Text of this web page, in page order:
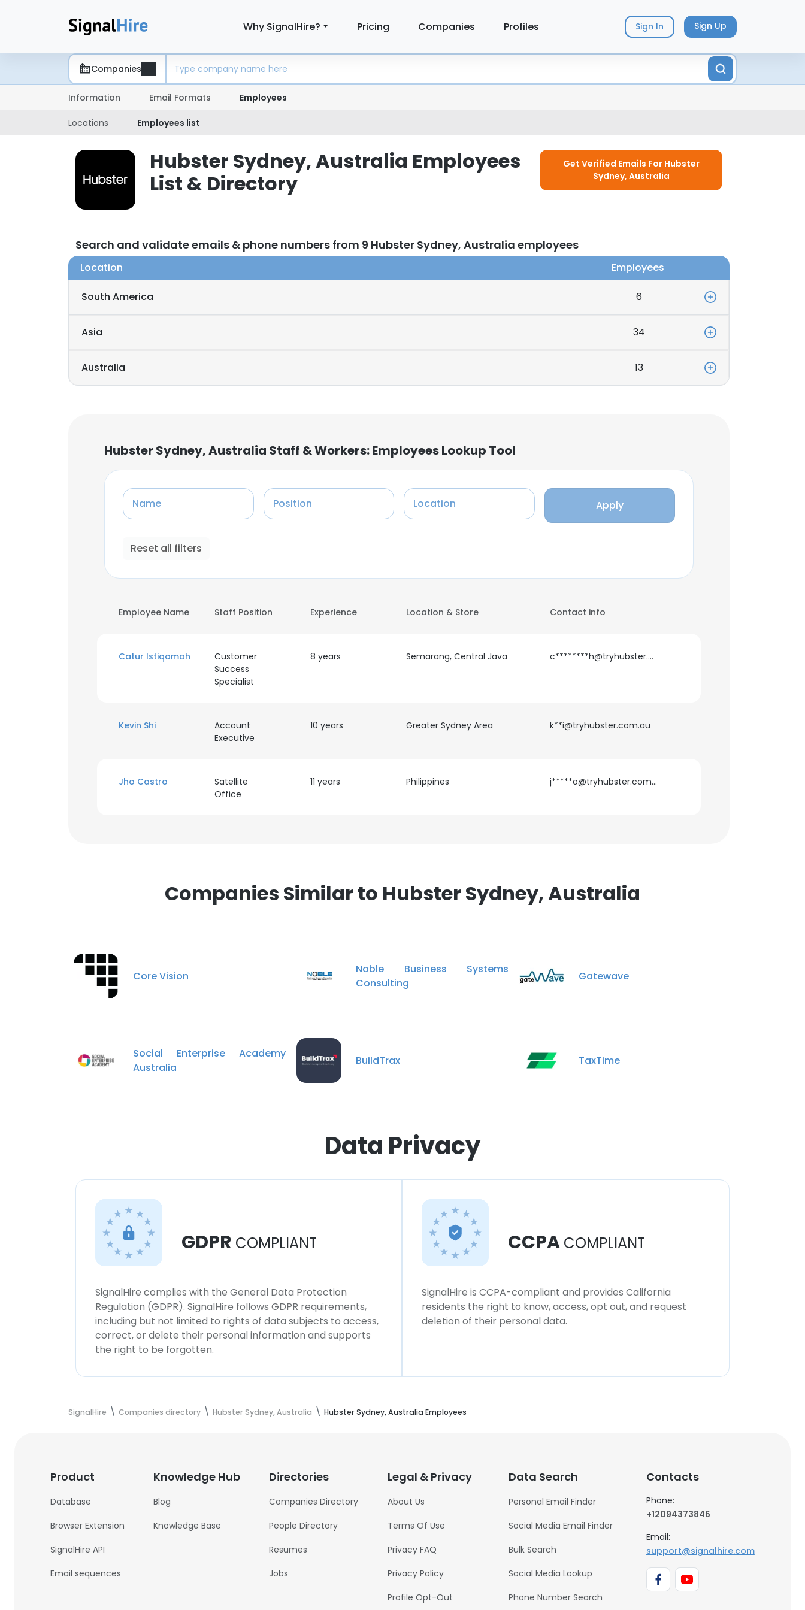
Why SignalHire? Pricing Companies Profiles Sign In Sign Up
Companies
Information Email Formats Employees
Locations Employees list
Hubster Sydney, Australia Employees
List & Directory
Get Verified Emails For Hubster
Sydney, Australia
Search and validate emails & phone numbers from 9 Hubster Sydney, Australia employees
Location Employees
South America 6
Asia 34
Australia 13
Hubster Sydney, Australia Staff & Workers: Employees Lookup Tool
Name Position Location Apply
Reset all filters
Employee Name Staff Position Experience Location & Store Contact info
Catur Istiqomah
Customer
Success
Specialist
8 years Semarang, Central Java c********h@tryhubster.com.au
Kevin Shi
Account
Executive
10 years Greater Sydney Area k**i@tryhubster.com.au
Jho Castro
Satellite
Office
11 years Philippines j*****o@tryhubster.com.au
Companies Similar to Hubster Sydney, Australia
Core Vision
Noble Business Systems
Consulting
Gatewave
Social Enterprise Academy
Australia
BuildTrax TaxTime
Data Privacy
GDPR COMPLIANT
SignalHire complies with the General Data Protection
Regulation (GDPR). SignalHire follows GDPR requirements,
including but not limited to rights of data subjects to access,
correct, or delete their personal information and supports
the right to be forgotten.
CCPA COMPLIANT
SignalHire is CCPA-compliant and provides California
residents the right to know, access, opt out, and request
deletion of their personal data.
SignalHire Companies directory Hubster Sydney, Australia Hubster Sydney, Australia Employees
Product
Database
Browser Extension
SignalHire API
Email sequences
Knowledge Hub
Blog
Knowledge Base
Directories
Companies Directory
People Directory
Resumes
Jobs
Legal & Privacy
About Us
Terms Of Use
Privacy FAQ
Privacy Policy
Profile Opt-Out
Data Search
Personal Email Finder
Social Media Email Finder
Bulk Search
Social Media Lookup
Phone Number Search
Contacts
Phone:
+12094373846
Email:
support@signalhire.com